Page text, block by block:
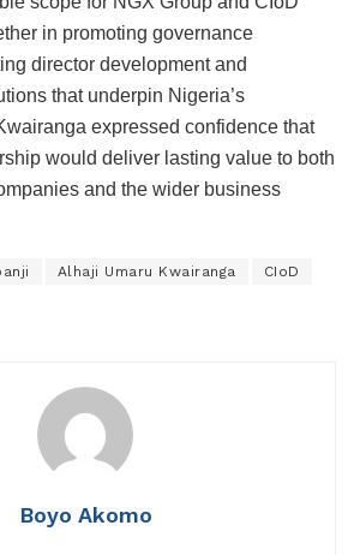
in promoting governance
director development and
that underpin Nigeria’s
expressed confidence that
would deliver lasting value to both
and the wider business
Alhaji Umaru Kwairanga CIoD
Boyo Akomo